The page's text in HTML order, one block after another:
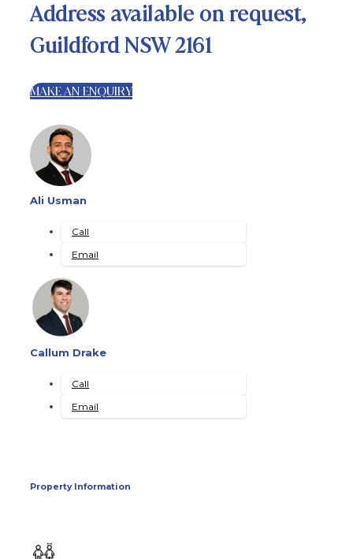
Address available on request,
Guildford NSW 2161
MAKE AN ENQUIRY
Ali Usman
Call
Email
Callum Drake
Call
Email
Property Information